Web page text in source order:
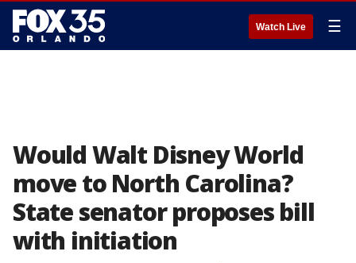
Watch Live ☰
Would Walt Disney World
move to North Carolina?
State senator proposes bill
with initiation